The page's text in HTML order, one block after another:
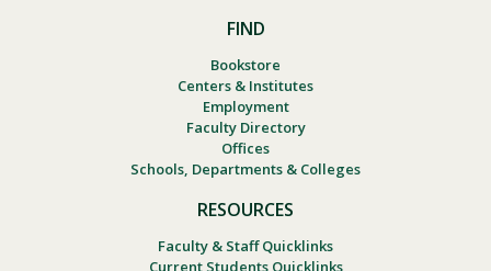
FIND
Bookstore
Centers & Institutes
Employment
Faculty Directory
Offices
Schools, Departments & Colleges
RESOURCES
Faculty & Staff Quicklinks